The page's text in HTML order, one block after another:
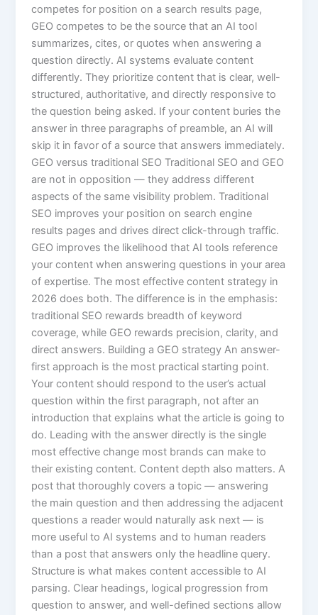
competes for position on a search results page,
GEO competes to be the source that an AI tool
summarizes, cites, or quotes when answering a
question directly. AI systems evaluate content
differently. They prioritize content that is clear, well-
structured, authoritative, and directly responsive to
the question being asked. If your content buries the
answer in three paragraphs of preamble, an AI will
skip it in favor of a source that answers immediately.
GEO versus traditional SEO Traditional SEO and GEO
are not in opposition — they address different
aspects of the same visibility problem. Traditional
SEO improves your position on search engine
results pages and drives direct click-through traffic.
GEO improves the likelihood that AI tools reference
your content when answering questions in your area
of expertise. The most effective content strategy in
2026 does both. The difference is in the emphasis:
traditional SEO rewards breadth of keyword
coverage, while GEO rewards precision, clarity, and
direct answers. Building a GEO strategy An answer-
first approach is the most practical starting point.
Your content should respond to the user’s actual
question within the first paragraph, not after an
introduction that explains what the article is going to
do. Leading with the answer directly is the single
most effective change most brands can make to
their existing content. Content depth also matters. A
post that thoroughly covers a topic — answering
the main question and then addressing the adjacent
questions a reader would naturally ask next — is
more useful to AI systems and to human readers
than a post that answers only the headline query.
Structure is what makes content accessible to AI
parsing. Clear headings, logical progression from
question to answer, and well-defined sections allow